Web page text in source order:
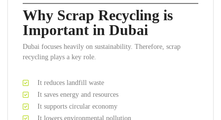
Why Scrap Recycling is
Important in Dubai
Dubai focuses heavily on sustainability. Therefore, scrap
recycling plays a key role.
It reduces landfill waste
It saves energy and resources
It supports circular economy
It lowers environmental pollution